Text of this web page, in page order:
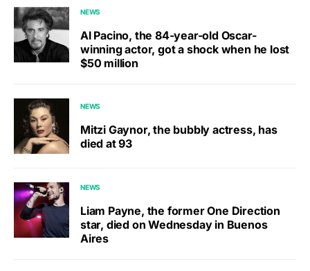
NEWS
Al Pacino, the 84-year-old Oscar-
winning actor, got a shock when he lost
$50 million
NEWS
Mitzi Gaynor, the bubbly actress, has
died at 93
NEWS
Liam Payne, the former One Direction
star, died on Wednesday in Buenos
Aires